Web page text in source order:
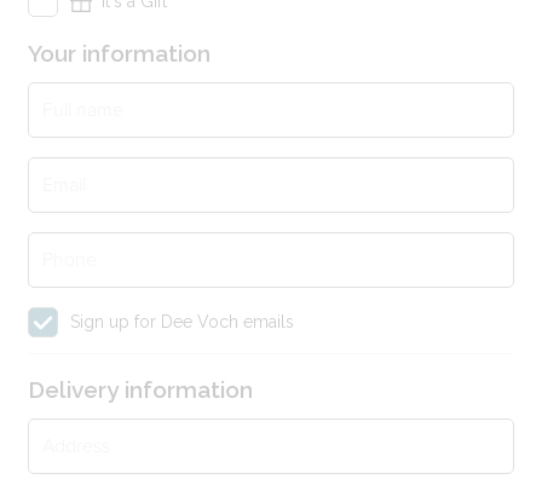
Gift information
Your information
Sign up for Dee Voch emails
Delivery information